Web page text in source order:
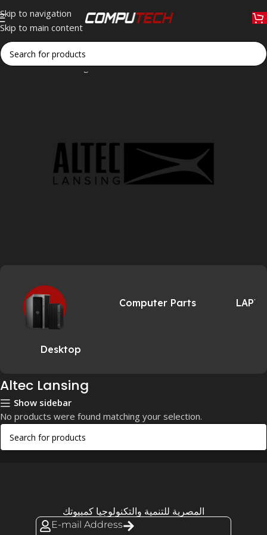
Skip to navigation
Skip to main content
Home»Altec Lansing
Desktop
Computer Parts
Altec Lansing
Show sidebar
No products were found matching your selection.
المصرية للتنمية والتكنولوجيا كمبيوتك
E-mail Address